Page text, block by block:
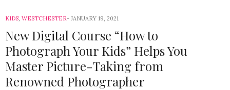
KIDS WESTCHESTER JANUARY 19, 2021
New Digital Course “How to
Photograph Your Kids” Helps You
Master Picture-Taking from
Renowned Photographer